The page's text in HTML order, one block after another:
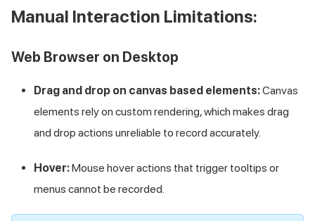
Manual Interaction Limitations:
Web Browser on Desktop
Drag and drop on canvas based elements:Canvas
elements rely on custom rendering, which makes drag
and drop actions unreliable to record accurately.
Hover:Mouse hover actions that trigger tooltips or
menus cannot be recorded.